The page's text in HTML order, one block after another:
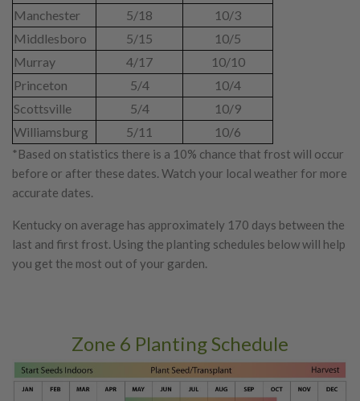
Manchester
5/18
10/3
Middlesboro
5/15
10/5
Murray
4/17
10/10
Princeton
5/4
10/4
Scottsville
5/4
10/9
Williamsburg
5/11 10/6
*Based on statistics there is a 10% chance that frost will occur
before or after these dates. Watch your local weather for more
accurate dates.
Kentucky on average has approximately 170 days between the
last and first frost. Using the planting schedules below will help
you get the most out of your garden.
Zone 6 Planting Schedule